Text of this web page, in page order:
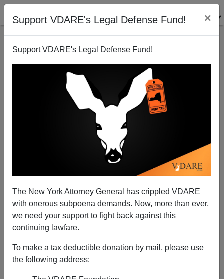
Support VDARE's Legal Defense Fund! ×
Support VDARE's Legal Defense Fund!
The New York Attorney General has crippled VDARE
with onerous subpoena demands. Now, more than ever,
we need your support to fight back against this
continuing lawfare.
To make a tax deductible donation by mail, please use
the following address:
Jason Richwine, The NEW REPUBLIC And MSM
|